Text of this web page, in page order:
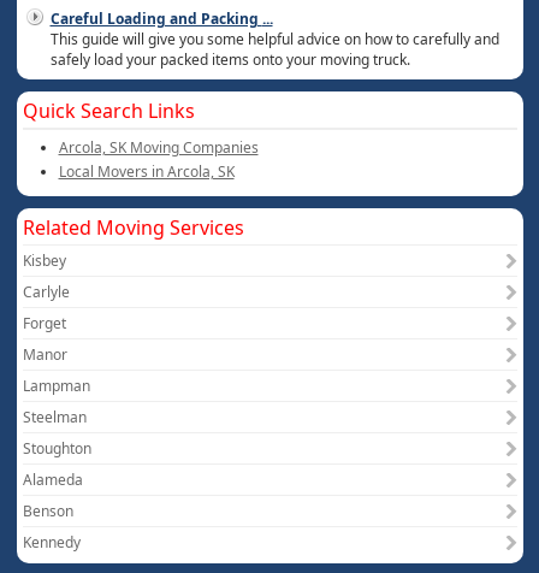
Careful Loading and Packing ...
This guide will give you some helpful advice on how to carefully and
safely load your packed items onto your moving truck.
Quick Search Links
Arcola, SK Moving Companies
Local Movers in Arcola, SK
Related Moving Services
Kisbey
Carlyle
Forget
Manor
Lampman
Steelman
Stoughton
Alameda
Benson
Kennedy